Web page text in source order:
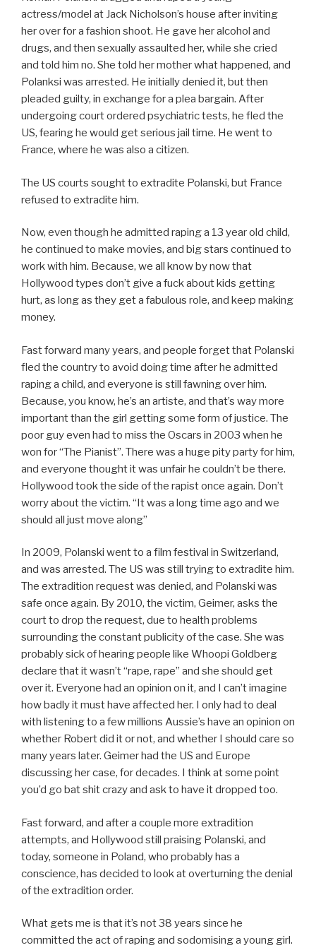
actress/model at Jack Nicholson’s house after inviting
her over for a fashion shoot. He gave her alcohol and
drugs, and then sexually assaulted her, while she cried
and told him no. She told her mother what happened, and
Polanksi was arrested. He initially denied it, but then
pleaded guilty, in exchange for a plea bargain. After
undergoing court ordered psychiatric tests, he fled the
US, fearing he would get serious jail time. He went to
France, where he was also a citizen.
The US courts sought to extradite Polanski, but France
refused to extradite him.
Now, even though he admitted raping a 13 year old child,
he continued to make movies, and big stars continued to
work with him. Because, we all know by now that
Hollywood types don’t give a fuck about kids getting
hurt, as long as they get a fabulous role, and keep making
money.
Fast forward many years, and people forget that Polanski
fled the country to avoid doing time after he admitted
raping a child, and everyone is still fawning over him.
Because, you know, he’s an artiste, and that’s way more
important than the girl getting some form of justice. The
poor guy even had to miss the Oscars in 2003 when he
won for “The Pianist”. There was a huge pity party for him,
and everyone thought it was unfair he couldn’t be there.
Hollywood took the side of the rapist once again. Don’t
worry about the victim. “It was a long time ago and we
should all just move along”
In 2009, Polanski went to a film festival in Switzerland,
and was arrested. The US was still trying to extradite him.
The extradition request was denied, and Polanski was
safe once again. By 2010, the victim, Geimer, asks the
court to drop the request, due to health problems
surrounding the constant publicity of the case. She was
probably sick of hearing people like Whoopi Goldberg
declare that it wasn’t “rape, rape” and she should get
over it. Everyone had an opinion on it, and I can’t imagine
how badly it must have affected her. I only had to deal
with listening to a few millions Aussie’s have an opinion on
whether Robert did it or not, and whether I should care so
many years later. Geimer had the US and Europe
discussing her case, for decades. I think at some point
you’d go bat shit crazy and ask to have it dropped too.
Fast forward, and after a couple more extradition
attempts, and Hollywood still praising Polanski, and
today, someone in Poland, who probably has a
conscience, has decided to look at overturning the denial
of the extradition order.
What gets me is that it’s not 38 years since he
committed the act of raping and sodomising a young girl.